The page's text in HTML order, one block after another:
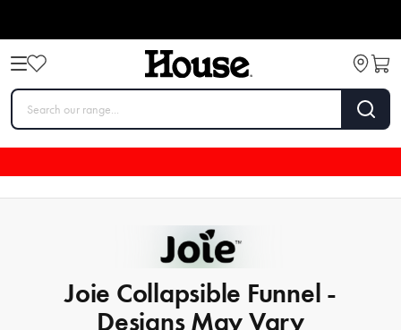
Joie Collapsible Funnel -
Designs May Vary